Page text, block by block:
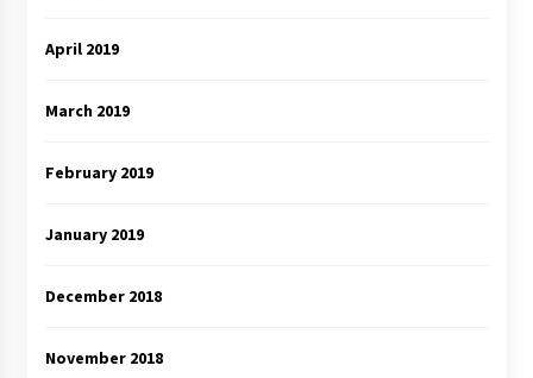
April 2019
March 2019
February 2019
January 2019
December 2018
November 2018